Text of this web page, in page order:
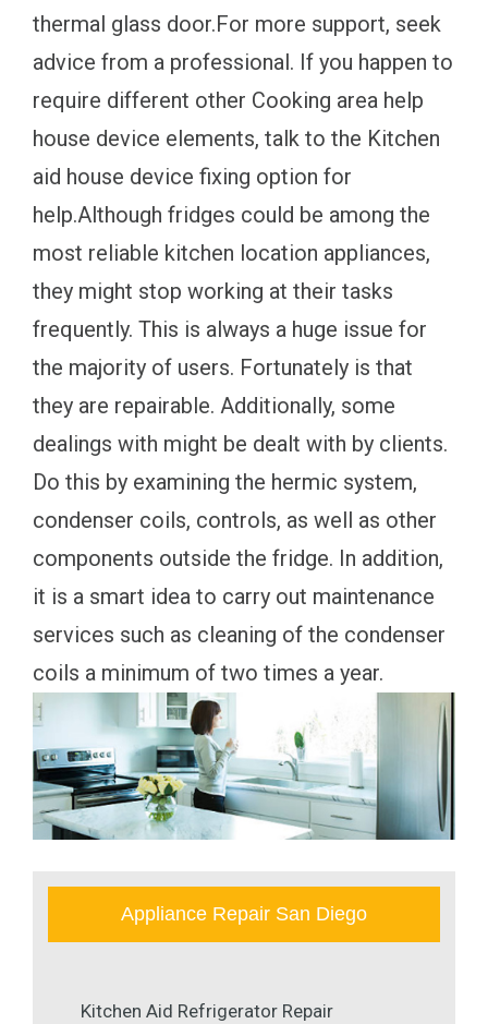
thermal glass door.For more support, seek
advice from a professional. If you happen to
require different other Cooking area help
house device elements, talk to the Kitchen
aid house device fixing option for
help.Although fridges could be among the
most reliable kitchen location appliances,
they might stop working at their tasks
frequently. This is always a huge issue for
the majority of users. Fortunately is that
they are repairable. Additionally, some
dealings with might be dealt with by clients.
Do this by examining the hermic system,
condenser coils, controls, as well as other
components outside the fridge. In addition,
it is a smart idea to carry out maintenance
services such as cleaning of the condenser
coils a minimum of two times a year.
Appliance Repair San Diego
Kitchen Aid Refrigerator Repair